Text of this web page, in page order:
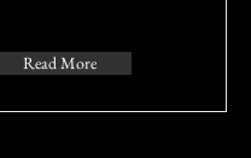
Read More